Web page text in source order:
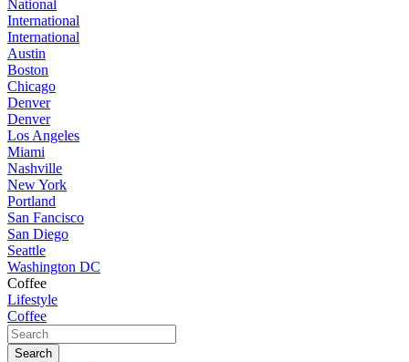
National
International
International
Austin
Boston
Chicago
Denver
Denver
Los Angeles
Miami
Nashville
New York
Portland
San Fancisco
San Diego
Seattle
Washington DC
Coffee
Lifestyle
Coffee